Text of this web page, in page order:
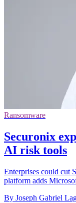
Ransomware
Securonix
AI risk tools
Enterprises could cut
platform adds
By Joseph Gabriel